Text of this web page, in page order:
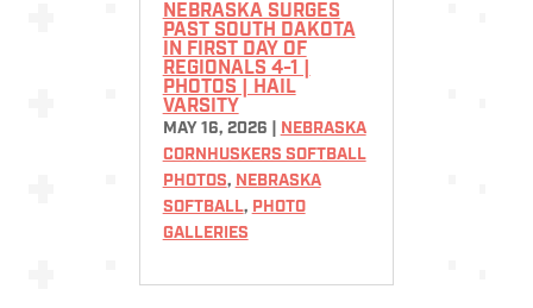
NEBRASKA SURGES
PAST SOUTH DAKOTA
IN FIRST DAY OF
REGIONALS 4-1 |
PHOTOS | HAIL
VARSITY
MAY 16, 2026
NEBRASKA
CORNHUSKERS SOFTBALL
PHOTOS, NEBRASKA
SOFTBALL, PHOTO
GALLERIES